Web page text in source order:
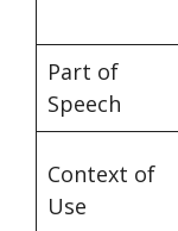
Part of
Speech
Context of
Use